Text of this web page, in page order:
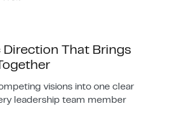
Direction That Brings
visions into one clear
leadership team member